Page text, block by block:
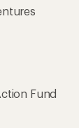
Fund